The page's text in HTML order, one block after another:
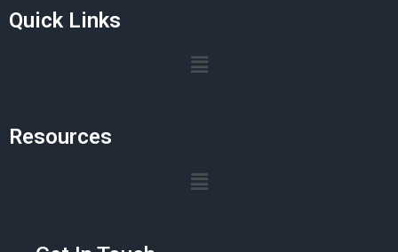
Quick Links
Resources